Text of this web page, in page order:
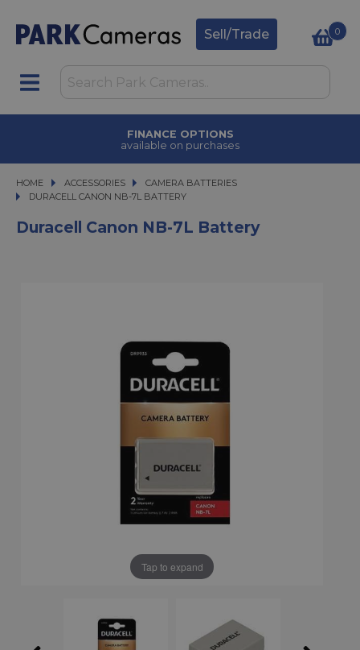
Sell/Trade 0
FINANCE OPTIONS
available on purchases
HOME ACCESSORIES
ACCESSORIES
CAMERA BATTERIES
DURACELL CANON NB-7L BATTERY
DURACELL CANON NB-7L BATTERY
Duracell Canon NB-7L Battery
Tap to expand